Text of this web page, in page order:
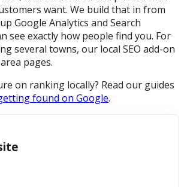
want. We build that in from
Google Analytics and Search
see exactly how people find you. For
several towns, our local SEO add-on
pages.
on ranking locally? Read our guides
found on Google.